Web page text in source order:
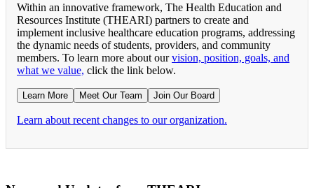
Within an innovative framework, The Health Education and
Resources Institute (THEARI) partners to create and
implement inclusive healthcare education programs, addressing
the dynamic needs of students, providers, and community
members. To learn more about ourvision, position, goals, and
what we value, click the link below.
Learn More Meet Our Team Join Our Board
Learn about recent changes to our organization.